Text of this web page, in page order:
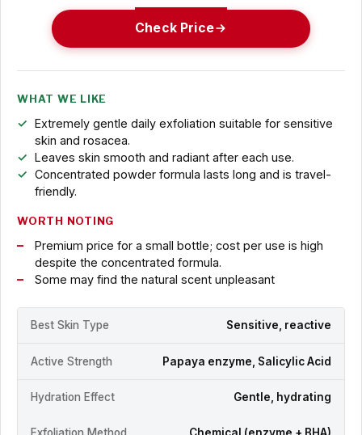
Check Price
WHAT WE LIKE
Extremely gentle daily exfoliation suitable for sensitive
skin and rosacea.
Leaves skin smooth and radiant after each use.
Concentrated powder formula lasts long and is travel-
friendly.
WORTH NOTING
Premium price for a small bottle; cost per use is high
despite the concentrated formula.
Some may find the natural scent unpleasant
Best Skin Type Sensitive, reactive
Active Strength Papaya enzyme, Salicylic Acid
Hydration Effect Gentle, hydrating